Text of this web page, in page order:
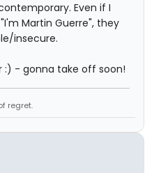
Even if I
Martin Guerre", they
insecure.
:) - gonna take off soon!
regret.